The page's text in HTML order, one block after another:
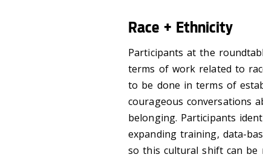
Race + Ethnicity
Participants at the
terms of work related to
to be done in terms of
courageous conversations
belonging. Participants
expanding training, data-
so this cultural shift can be